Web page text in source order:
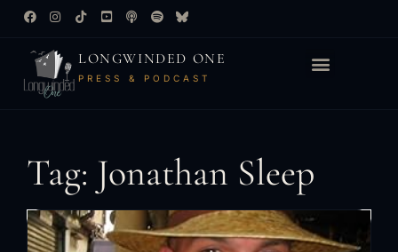
LONGWINDED ONE
PRESS & PODCAST
Tag: Jonathan Sleep